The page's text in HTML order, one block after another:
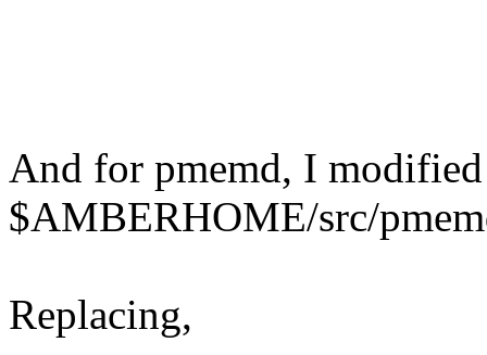
And for pmemd, I modified
$AMBERHOME/src/
Replacing,